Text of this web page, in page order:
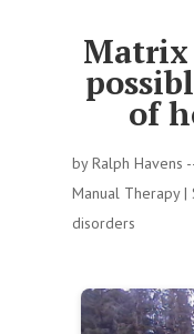
Matrix
of
byRalph Havens
Manual Therapy|
disorders